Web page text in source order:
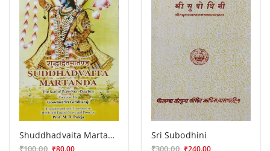
Shuddhadvaita Martanda
₹100.00 ₹80.00
Sri Subodhini
₹300.00 ₹240.00